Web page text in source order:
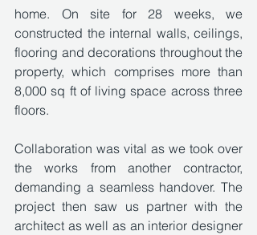
home. On site for 28 weeks, we
constructed the internal walls, ceilings,
flooring and decorations throughout the
property, which comprises more than
8,000 sq ft of living space across three
floors.
Collaboration was vital as we took over
the works from another contractor,
demanding a seamless handover. The
project then saw us partner with the
architect as well as an interior designer